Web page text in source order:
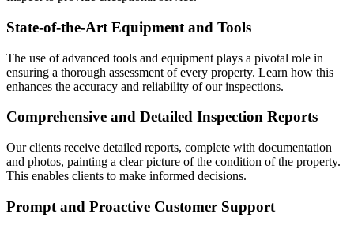
State-of-the-Art Equipment and Tools
The use of advanced tools and equipment plays a pivotal role in
ensuring a thorough assessment of every property. Learn how this
enhances the accuracy and reliability of our inspections.
Comprehensive and Detailed Inspection Reports
Our clients receive detailed reports, complete with documentation
and photos, painting a clear picture of the condition of the property.
This enables clients to make informed decisions.
Prompt and Proactive Customer Support